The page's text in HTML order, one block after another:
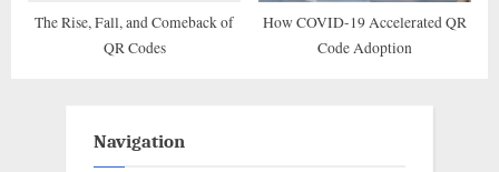
The Rise, Fall, and Comeback of
QR Codes
How COVID-19 Accelerated QR
Code Adoption
Navigation